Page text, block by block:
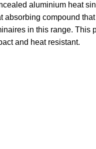
aluminium heat
absorbing compound
in this range. This
and heat resistant.